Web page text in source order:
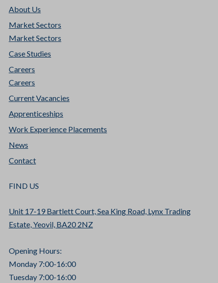
About Us
Market Sectors
Market Sectors
Case Studies
Careers
Careers
Current Vacancies
Apprenticeships
Work Experience Placements
News
Contact
FIND US
Unit 17-19 Bartlett Court, Sea King Road, Lynx Trading
Estate, Yeovil, BA20 2NZ
Opening Hours:
Monday 7:00-16:00
Tuesday 7:00-16:00